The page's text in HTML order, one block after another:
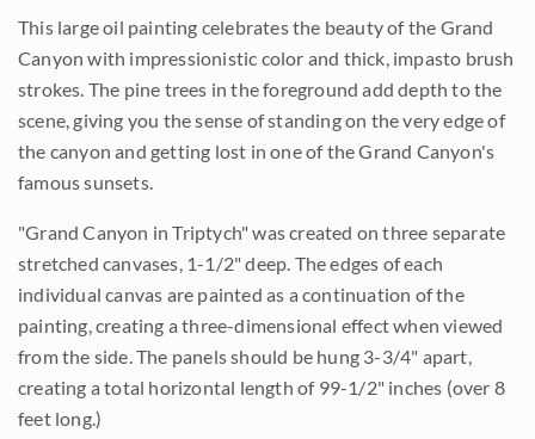
This large oil painting celebrates the beauty of the Grand
Canyon with impressionistic color and thick, impasto brush
strokes. The pine trees in the foreground add depth to the
scene, giving you the sense of standing on the very edge of
the canyon and getting lost in one of the Grand Canyon's
famous sunsets.
"Grand Canyon in Triptych" was created on three separate
stretched canvases, 1-1/2" deep. The edges of each
individual canvas are painted as a continuation of the
painting, creating a three-dimensional effect when viewed
from the side. The panels should be hung 3-3/4" apart,
creating a total horizontal length of 99-1/2" inches (over 8
feet long.)